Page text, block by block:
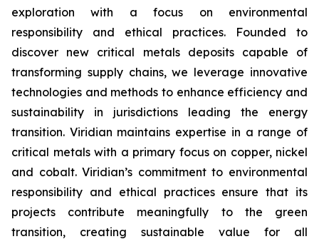
exploration with a focus on environmental
responsibility and ethical practices. Founded to
discover new critical metals deposits capable of
transforming supply chains, we leverage innovative
technologies and methods to enhance efficiency and
sustainability in jurisdictions leading the energy
transition. Viridian maintains expertise in a range of
critical metals with a primary focus on copper, nickel
and cobalt. Viridian’s commitment to environmental
responsibility and ethical practices ensure that its
projects contribute meaningfully to the green
transition, creating sustainable value for all